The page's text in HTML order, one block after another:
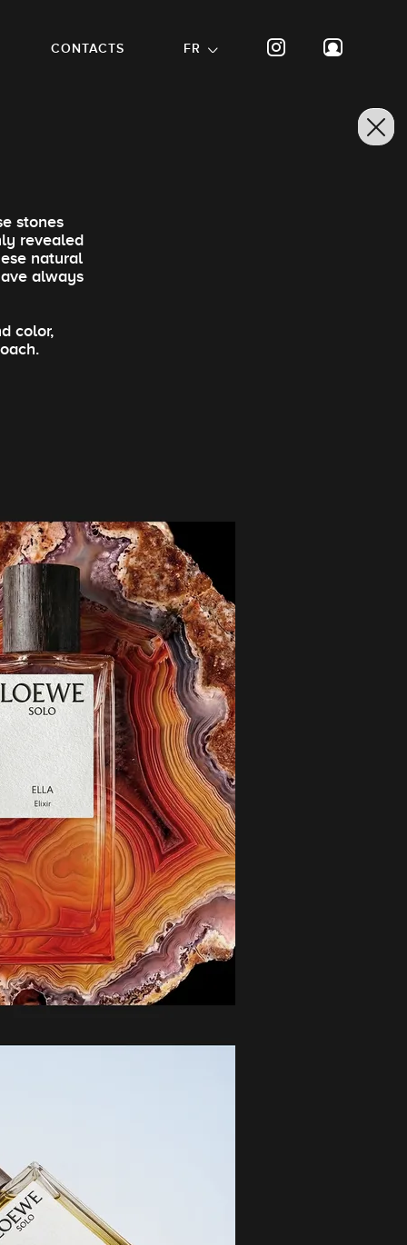
CONTACTS FR
stones
revealed
natural
always
color,